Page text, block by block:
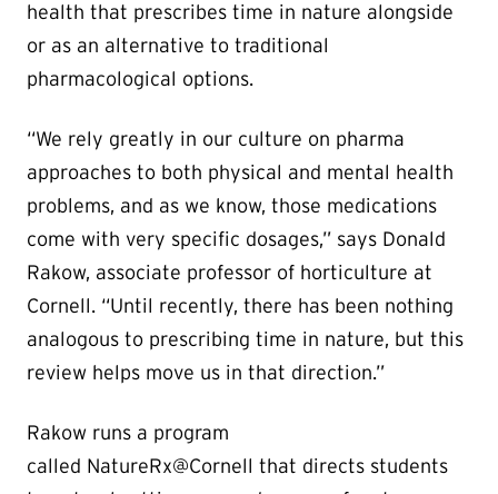
health that prescribes time in nature alongside
or as an alternative to traditional
pharmacological options.
“We rely greatly in our culture on pharma
approaches to both physical and mental health
problems, and as we know, those medications
come with very specific dosages,” says Donald
Rakow, associate professor of horticulture at
Cornell. “Until recently, there has been nothing
analogous to prescribing time in nature, but this
review helps move us in that direction.”
Rakow runs a program
called NatureRx@Cornell that directs students